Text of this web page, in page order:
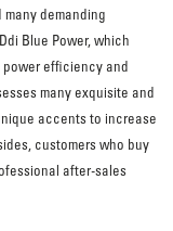
demanding
Blue Power, which
efficiency and
many exquisite and
accents to increase
customers who buy
after-sales